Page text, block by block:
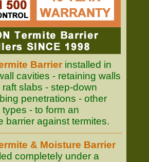
Barrier installed in
cavities - retaining walls
raft slabs - step-down
penetrations - other
- to form an
barrier against termites.
& Moisture Barrier
completely under a